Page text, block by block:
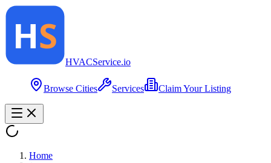
HVACService.io
Browse Cities Services Claim Your Listing
Home